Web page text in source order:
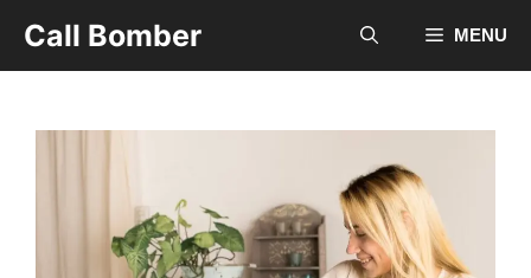
content
Call Bomber MENU